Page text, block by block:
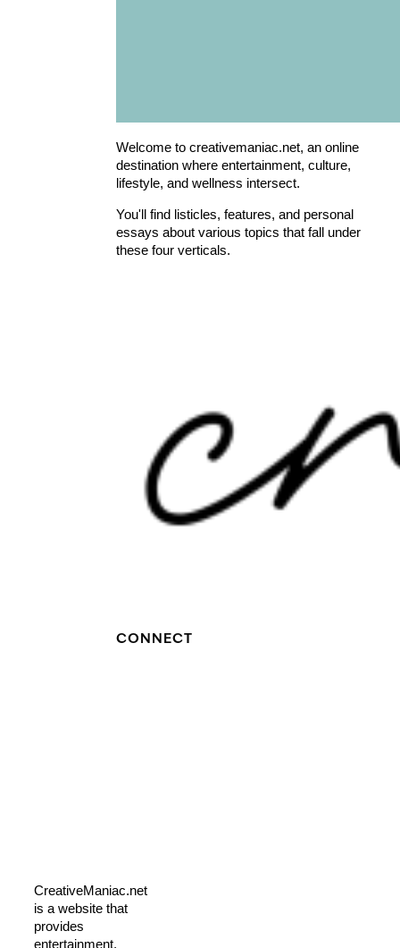
Welcome to creativemaniac.net, an online
destination where entertainment, culture,
lifestyle, and wellness intersect.
You'll find listicles, features, and personal
essays about various topics that fall under
these four verticals.
CONNECT
CreativeManiac.net
is a website that
provides
entertainment,